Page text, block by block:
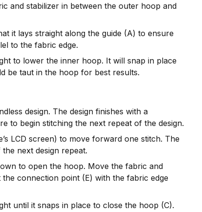
and stabilizer in between the outer hoop and
it lays straight along the guide (A) to ensure
to the fabric edge.
to lower the inner hoop. It will snap in place
be taut in the hoop for best results.
design. The design finishes with a
to begin stitching the next repeat of the design.
LCD screen) to move forward one stitch. The
next design repeat.
to open the hoop. Move the fabric and
connection point (E) with the fabric edge
until it snaps in place to close the hoop (C).